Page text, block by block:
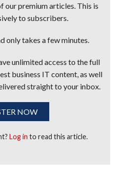
our premium articles. This is
to subscribers.
only takes a few minutes.
unlimited access to the full
business IT content, as well
straight to your inbox.
NOW
Log in to read this article.